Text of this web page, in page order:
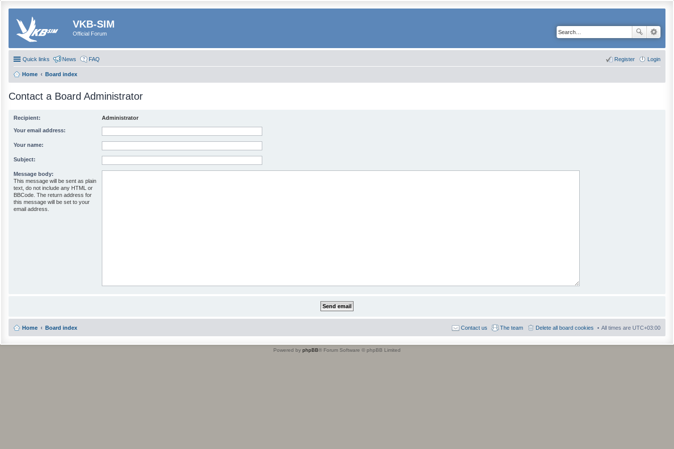
VKB-SIM
Official Forum
Quick links News FAQ Login
Register
Home Board index
Contact a Board Administrator
Recipient: Administrator
Your email address:
Your name:
Subject:
Message body:
This message will be sent as plain
text, do not include any HTML or
BBCode. The return address for
this message will be set to your
email address.
Home Board index All times are UTC+03:00
Delete all board cookies
The team
Contact us
Powered by phpBB® Forum Software © phpBB Limited